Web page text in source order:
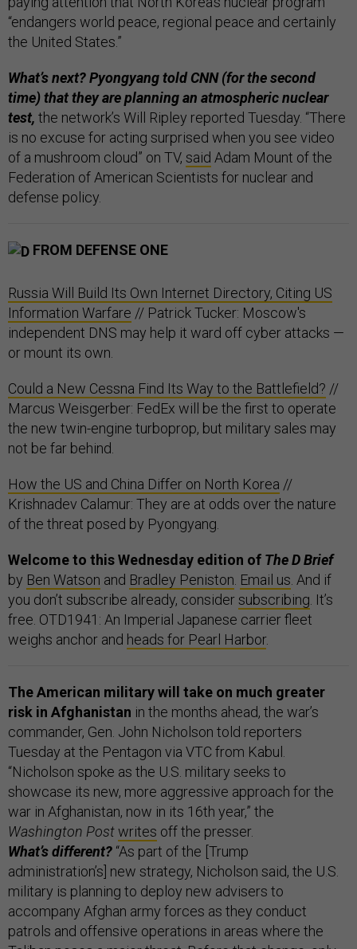
“endangers world peace, regional peace and certainly
the United States.”
What’s next? Pyongyang told CNN (for the second
time) that they are planning an atmospheric nuclear
test, the network’s Will Ripley reported Tuesday. “There
is no excuse for acting surprised when you see video
of a mushroom cloud” on TV, said Adam Mount of the
Federation of American Scientists for nuclear and
defense policy.
FROM DEFENSE ONE
Russia Will Build Its Own Internet Directory, Citing US
Information Warfare // Patrick Tucker: Moscow's
independent DNS may help it ward off cyber attacks —
or mount its own.
Could a New Cessna Find Its Way to the Battlefield? //
Marcus Weisgerber: FedEx will be the first to operate
the new twin-engine turboprop, but military sales may
not be far behind.
How the US and China Differ on North Korea //
Krishnadev Calamur: They are at odds over the nature
of the threat posed by Pyongyang.
Welcome to this Wednesday edition of The D Brief
by Ben Watson and Bradley Peniston Email us . And if
you don’t subscribe already, considersubscribing . It’s
free. OTD1941: An Imperial Japanese carrier fleet
weighs anchor and heads for Pearl Harbor.
The American military will take on much greater
risk in Afghanistan in the months ahead, the war’s
commander, Gen. John Nicholson told reporters
Tuesday at the Pentagon via VTC from Kabul.
“Nicholson spoke as the U.S. military seeks to
showcase its new, more aggressive approach for the
war in Afghanistan, now in its 16th year,” the
Washington Postwrites off the presser.
What’s different? “As part of the [Trump
administration’s] new strategy, Nicholson said, the U.S.
military is planning to deploy new advisers to
accompany Afghan army forces as they conduct
patrols and offensive operations in areas where the